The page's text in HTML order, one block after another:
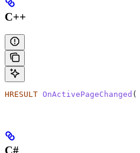
C++
HRESULT OnActivePageChanged (
C#